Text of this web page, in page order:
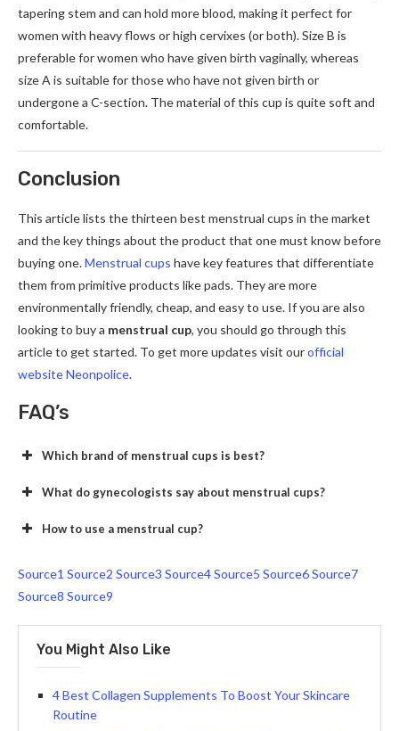
tapering stem and can hold more blood, making it perfect for
women with heavy flows or high cervixes (or both). Size B is
preferable for women who have given birth vaginally, whereas
size A is suitable for those who have not given birth or
undergone a C-section. The material of this cup is quite soft and
comfortable.
Conclusion
This article lists the thirteen best menstrual cups in the market
and the key things about the product that one must know before
buying one.Menstrual cups have key features that differentiate
them from primitive products like pads. They are more
environmentally friendly, cheap, and easy to use. If you are also
looking to buy a menstrual cup, you should go through this
article to get started. To get more updates visit ourofficial
website Neonpolice.
FAQ’s
Which brand of menstrual cups is best?
What do gynecologists say about menstrual cups?
How to use a menstrual cup?
Source1 Source2 Source3 Source4Source5 Source6Source7
Source8 Source9
You Might Also Like
4 Best Collagen Supplements To Boost Your Skincare
Routine